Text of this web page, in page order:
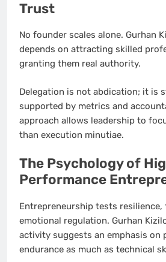
Trust
No founder scales alone. Gurhan
depends on attracting skilled
granting them real authority.
Delegation is not abdication; it is
supported by metrics and
approach allows leadership to
than execution minutiae.
The Psychology of
Performance
Entrepreneurship tests resilience,
emotional regulation. Gurhan
activity suggests an emphasis on
endurance as much as technical